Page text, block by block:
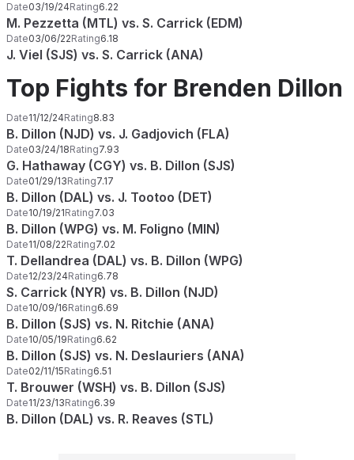
Date03/19/24Rating6.22
M. Pezzetta (MTL) vs. S. Carrick (EDM)
Date03/06/22Rating6.18
J. Viel (SJS) vs. S. Carrick (ANA)
Top Fights for Brenden Dillon
Date11/12/24Rating8.83
B. Dillon (NJD) vs. J. Gadjovich (FLA)
Date03/24/18Rating7.93
G. Hathaway (CGY) vs. B. Dillon (SJS)
Date01/29/13Rating7.17
B. Dillon (DAL) vs. J. Tootoo (DET)
Date10/19/21Rating7.03
B. Dillon (WPG) vs. M. Foligno (MIN)
Date11/08/22Rating7.02
T. Dellandrea (DAL) vs. B. Dillon (WPG)
Date12/23/24Rating6.78
S. Carrick (NYR) vs. B. Dillon (NJD)
Date10/09/16Rating6.69
B. Dillon (SJS) vs. N. Ritchie (ANA)
Date10/05/19Rating6.62
B. Dillon (SJS) vs. N. Deslauriers (ANA)
Date02/11/15Rating6.51
T. Brouwer (WSH) vs. B. Dillon (SJS)
Date11/23/13Rating6.39
B. Dillon (DAL) vs. R. Reaves (STL)